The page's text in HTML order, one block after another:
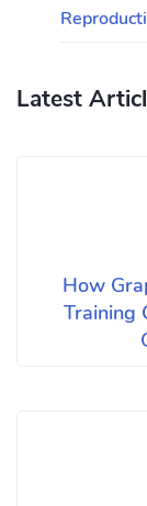
Latest
How
Training